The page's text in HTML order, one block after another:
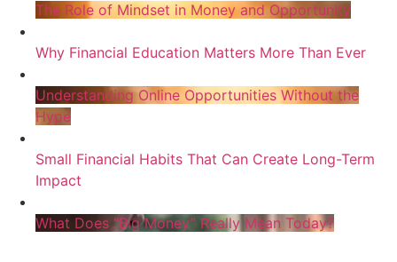
The Role of Mindset in Money and Opportunity
Why Financial Education Matters More Than Ever
Understanding Online Opportunities Without the
Hype
Small Financial Habits That Can Create Long-Term
Impact
What Does “Big Money” Really Mean Today?